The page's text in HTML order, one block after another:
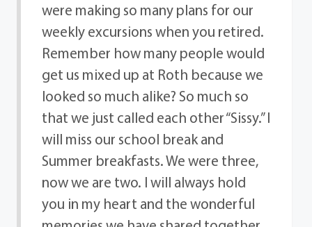
were making so many plans for our
weekly excursions when you retired.
Remember how many people would
get us mixed up at Roth because we
looked so much alike? So much so
that we just called each other “Sissy.” I
will miss our school break and
Summer breakfasts. We were three,
now we are two. I will always hold
you in my heart and the wonderful